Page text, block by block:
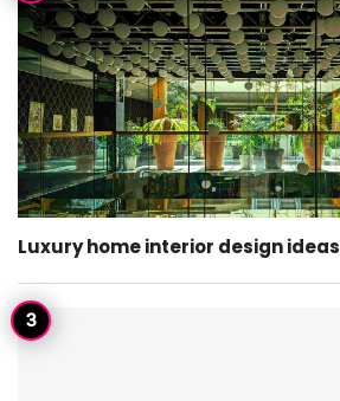
Luxury home interior design ideas